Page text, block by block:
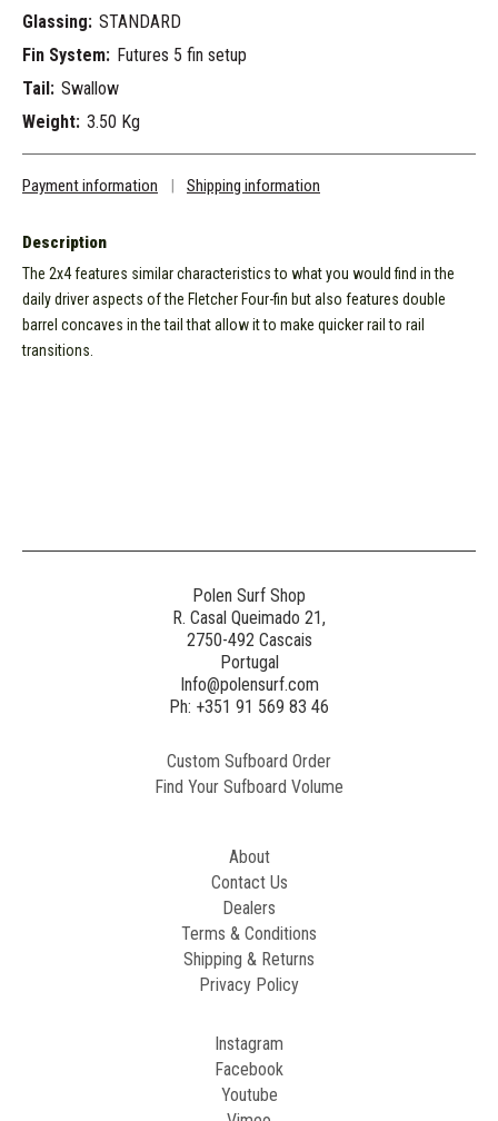
Glassing: STANDARD
Fin System: Futures 5 fin setup
Tail: Swallow
Weight: 3.50 Kg
Payment information | Shipping information
Description
The 2x4 features similar characteristics to what you would find in the
daily driver aspects of the Fletcher Four-fin but also features double
barrel concaves in the tail that allow it to make quicker rail to rail
transitions.
Polen Surf Shop
R. Casal Queimado 21,
2750-492 Cascais
Portugal
Info@polensurf.com
Ph: +351 91 569 83 46
Custom Sufboard Order
Find Your Sufboard Volume
About
Contact Us
Dealers
Terms & Conditions
Shipping & Returns
Privacy Policy
Instagram
Facebook
Youtube